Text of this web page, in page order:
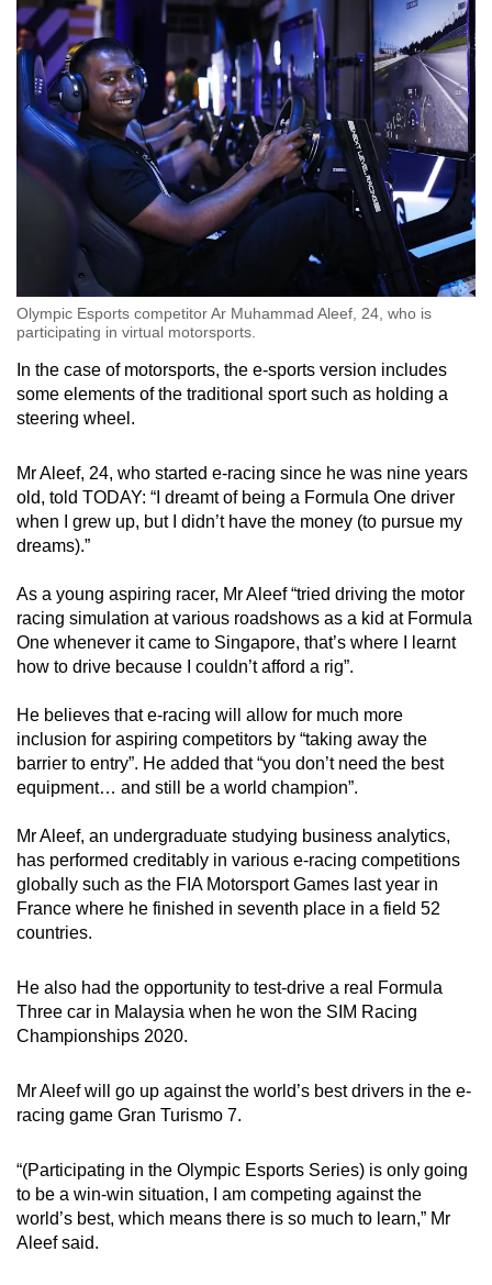
Olympic Esports competitor Ar Muhammad Aleef, 24, who is
participating in virtual motorsports.
In the case of motorsports, the e-sports version includes
some elements of the traditional sport such as holding a
steering wheel.
Mr Aleef, 24, who started e-racing since he was nine years
old, told TODAY: “I dreamt of being a Formula One driver
when I grew up, but I didn’t have the money (to pursue my
dreams).”
As a young aspiring racer, Mr Aleef “tried driving the motor
racing simulation at various roadshows as a kid at Formula
One whenever it came to Singapore, that’s where I learnt
how to drive because I couldn’t afford a rig”.
He believes that e-racing will allow for much more
inclusion for aspiring competitors by “taking away the
barrier to entry”. He added that “you don’t need the best
equipment… and still be a world champion”.
Mr Aleef, an undergraduate studying business analytics,
has performed creditably in various e-racing competitions
globally such as the FIA Motorsport Games last year in
France where he finished in seventh place in a field 52
countries.
He also had the opportunity to test-drive a real Formula
Three car in Malaysia when he won the SIM Racing
Championships 2020.
Mr Aleef will go up against the world’s best drivers in the e-
racing game Gran Turismo 7.
“(Participating in the Olympic Esports Series) is only going
to be a win-win situation, I am competing against the
world’s best, which means there is so much to learn,” Mr
Aleef said.